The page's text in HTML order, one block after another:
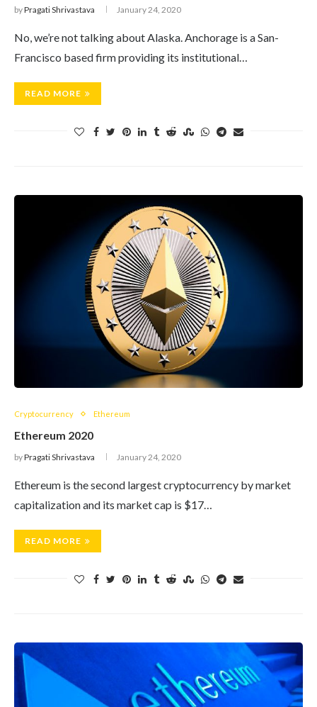
byPragati Shrivastava January 24, 2020
No, we’re not talking about Alaska. Anchorage is a San-
Francisco based firm providing its institutional…
READ MORE
Cryptocurrency Ethereum
Ethereum 2020
byPragati Shrivastava January 24, 2020
Ethereum is the second largest cryptocurrency by market
capitalization and its market cap is $17…
READ MORE